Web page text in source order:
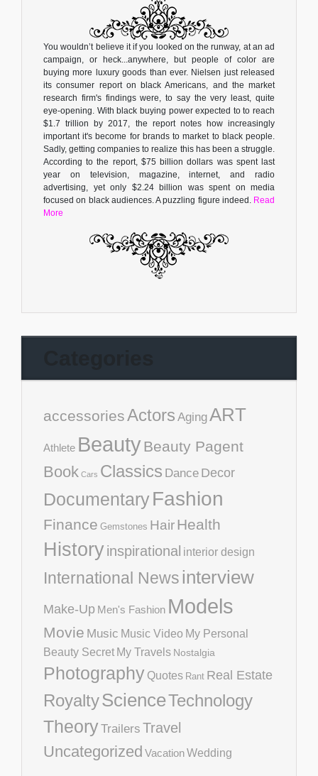
You wouldn’t believe it if you looked on the runway, at an ad
campaign, or heck...anywhere, but people of color are
buying more luxury goods than ever. Nielsen just released
its consumer report on black Americans, and the market
research firm's findings were, to say the very least, quite
eye-opening. With black buying power expected to to reach
$1.7 trillion by 2017, the report notes how increasingly
important it's become for brands to market to black people.
Sadly, getting companies to realize this has been a struggle.
According to the report, $75 billion dollars was spent last
year on television, magazine, internet, and radio
advertising, yet only $2.24 billion was spent on media
focused on black audiences. A puzzling figure indeed. Read
More
accessoriesActors AgingART
Athlete BeautyBeauty Pagent
Book Cars Classics Dance Decor
DocumentaryFashion
Finance Gemstones HairHealth
Historyinspirational interior design
International Newsinterview
Make-Up Men's Fashion Models
Movie Music Music Video My Personal
Beauty Secret My Travels Nostalgia
Photography Quotes Rant Real Estate
RoyaltyScienceTechnology
TheoryTrailers Travel
Uncategorized VacationWedding